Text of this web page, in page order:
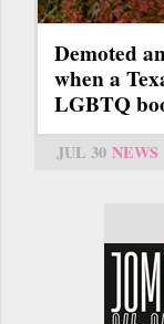
Demoted
when a
LGBTQ
JUL 30 NEWS